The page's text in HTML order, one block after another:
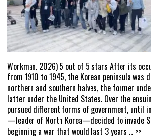
Workman, 2026) 5 out of 5 stars After its
from 1910 to 1945, the Korean peninsula was
northern and southern halves, the former
latter under the United States. Over the
pursued different forms of government, until
—leader of North Korea—decided to invade
beginning a war that would last 3 years ... >>